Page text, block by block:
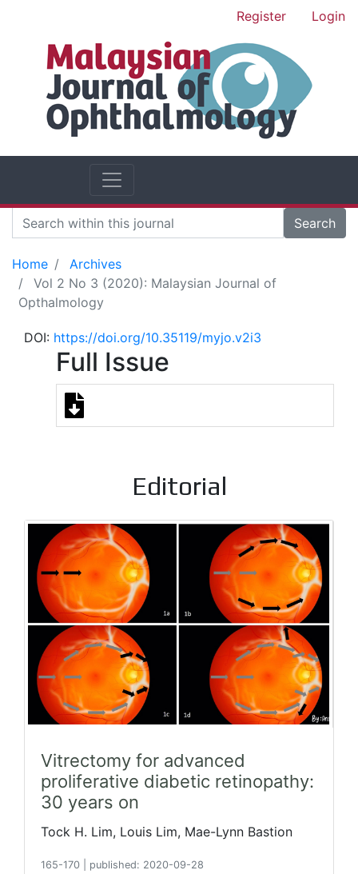
Register Login
Search
Home
Archives
Vol 2 No 3 (2020): Malaysian Journal of
Opthalmology
DOI: https://doi.org/10.35119/myjo.v2i3
Full Issue
Editorial
Vitrectomy for advanced
proliferative diabetic retinopathy:
30 years on
Tock H. Lim, Louis Lim, Mae-Lynn Bastion
165-170 published: 2020-09-28